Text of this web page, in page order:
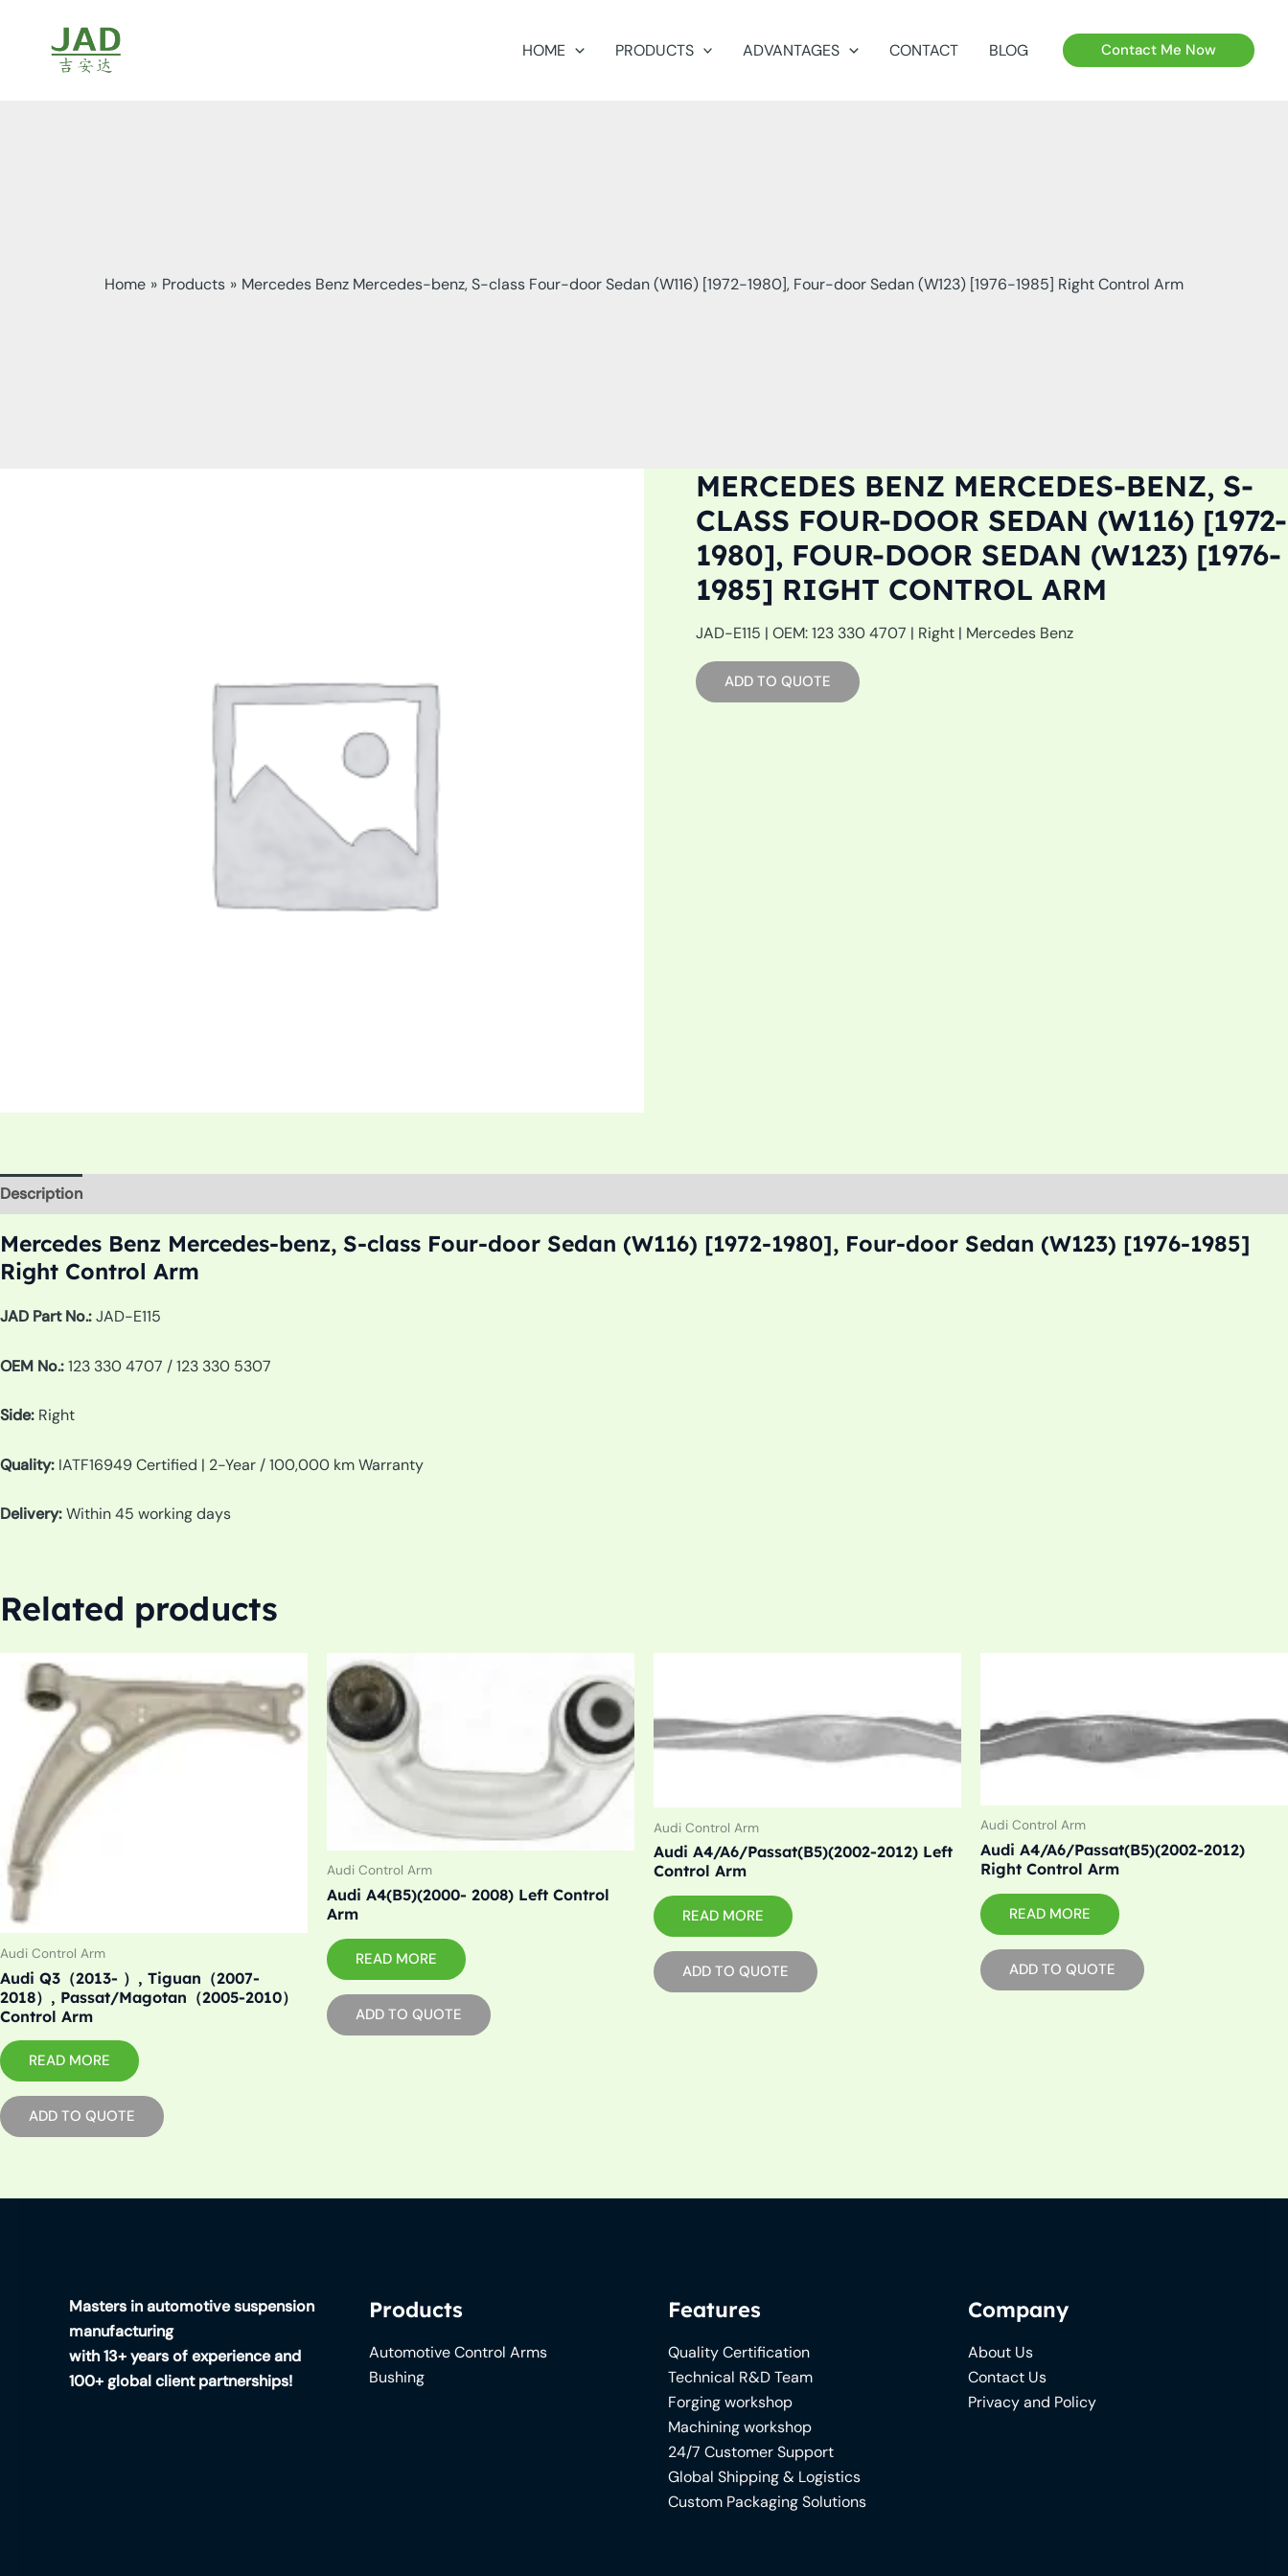
content
HOME PRODUCTS ADVANTAGES CONTACT BLOG Contact Me Now
Home Products Mercedes Benz Mercedes-benz, S-class Four-door Sedan (W116) [1972-1980], Four-door Sedan (W123) [1976-1985] Right Control Arm
MERCEDES BENZ MERCEDES-BENZ, S-
CLASS FOUR-DOOR SEDAN (W116) [1972-
1980], FOUR-DOOR SEDAN (W123) [1976-
1985] RIGHT CONTROL ARM
JAD-E115 | OEM: 123 330 4707 | Right | Mercedes Benz
ADD TO QUOTE
Description
Mercedes Benz Mercedes-benz, S-class Four-door Sedan (W116) [1972-1980], Four-door Sedan (W123) [1976-1985]
Right Control Arm
JAD Part No.:JAD-E115
OEM No.:123 330 4707 / 123 330 5307
Side: Right
Quality: IATF16949 Certified | 2-Year / 100,000 km Warranty
Delivery:Within 45 working days
Related products
Audi Control Arm
Audi Q3（2013- ）, Tiguan（2007-
2018）, Passat/Magotan（2005-2010）
Control Arm
READ MORE
ADD TO QUOTE
Audi Control Arm
Audi A4(B5)(2000- 2008) Left Control
Arm
READ MORE
ADD TO QUOTE
Audi Control Arm
Audi A4/A6/Passat(B5)(2002-2012) Left
Control Arm
READ MORE
ADD TO QUOTE
Audi Control Arm
Audi A4/A6/Passat(B5)(2002-2012)
Right Control Arm
READ MORE
ADD TO QUOTE
Masters in automotive suspension
manufacturing
with 13+ years of experience and
100+ global client partnerships!
Products
Automotive Control Arms
Bushing
Features
Quality Certification
Technical R&D Team
Forging workshop
Machining workshop
24/7 Customer Support
Global Shipping & Logistics
Custom Packaging Solutions
Company
About Us
Contact Us
Privacy and Policy